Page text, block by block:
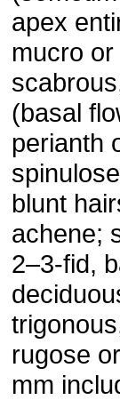
apex
mucro
(basal
perianth
blunt
achene;
2–3-fid,
rugose
mm